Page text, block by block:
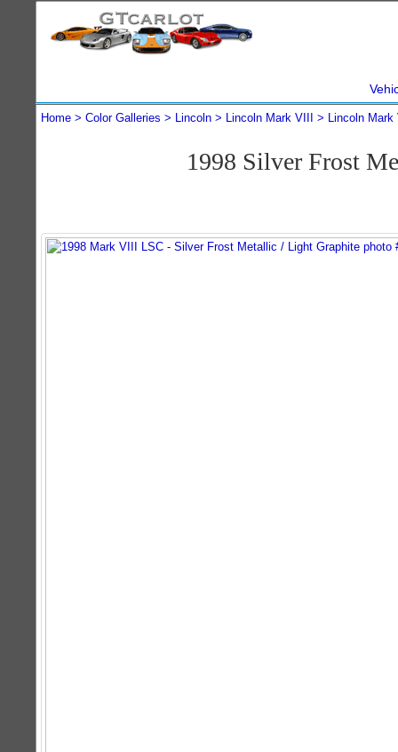
Home Color Galleries Lincoln Lincoln Mark VIII Lincoln Mark
1998 Silver Frost